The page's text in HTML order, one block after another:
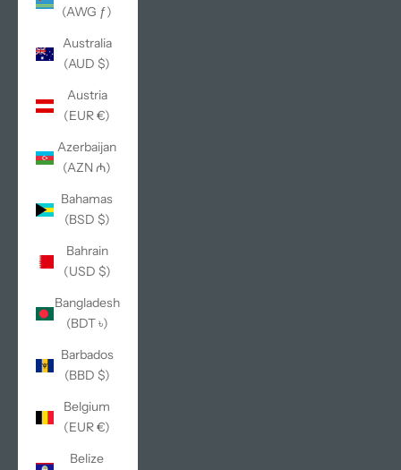
(AWG ƒ)
Australia
(AUD $)
Austria
(EUR €)
Azerbaijan
(AZN ₼)
Bahamas
(BSD $)
Bahrain
(USD $)
Bangladesh
(BDT ৳)
Barbados
(BBD $)
Belgium
(EUR €)
Belize